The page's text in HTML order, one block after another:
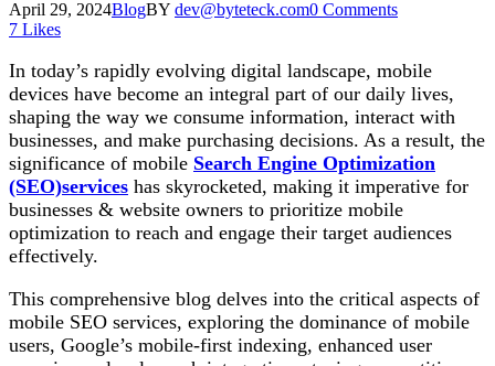
April 29, 2024BlogBY dev@byteteck.com0 Comments
7 Likes
In today’s rapidly evolving digital landscape, mobile
devices have become an integral part of our daily lives,
shaping the way we consume information, interact with
businesses, and make purchasing decisions. As a result, the
significance of mobile Search Engine Optimization
(SEO)services has skyrocketed, making it imperative for
businesses & website owners to prioritize mobile
optimization to reach and engage their target audiences
effectively.
This comprehensive blog delves into the critical aspects of
mobile SEO services, exploring the dominance of mobile
users, Google’s mobile-first indexing, enhanced user